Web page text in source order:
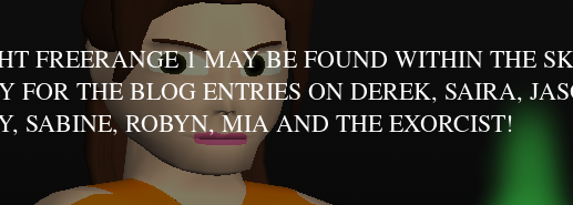
FREERANGE 1 MAY BE FOUND WITHIN THE
FOR THE BLOG ENTRIES ON DEREK, SAIRA,
SABINE, ROBYN, MIA AND THE EXORCIST!